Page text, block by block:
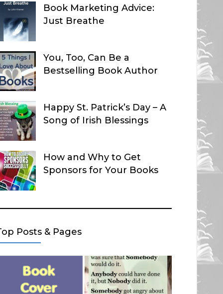
Book Marketing Advice:
Just Breathe
You, Too, Can Be a
Bestselling Book Author
Happy St. Patrick’s Day – A
Song of Irish Blessings
How and Why to Get
Sponsors for Your Books
Posts & Pages